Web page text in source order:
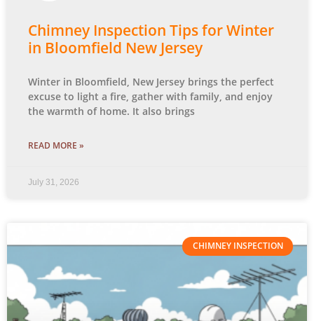
Chimney Inspection Tips for Winter
in Bloomfield New Jersey
Winter in Bloomfield, New Jersey brings the perfect
excuse to light a fire, gather with family, and enjoy
the warmth of home. It also brings
READ MORE »
July 31, 2026
CHIMNEY INSPECTION